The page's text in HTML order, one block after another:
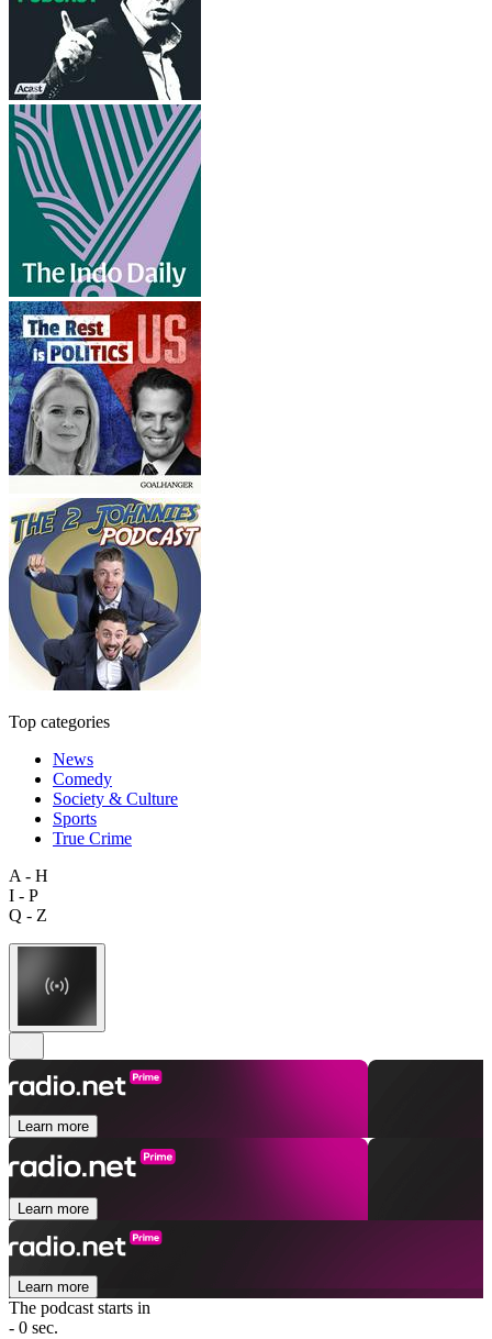
Top categories
News
Comedy
Society & Culture
Sports
True Crime
A - H
I - P
Q - Z
Learn more
Learn more
Learn more
The podcast starts in
- 0 sec.